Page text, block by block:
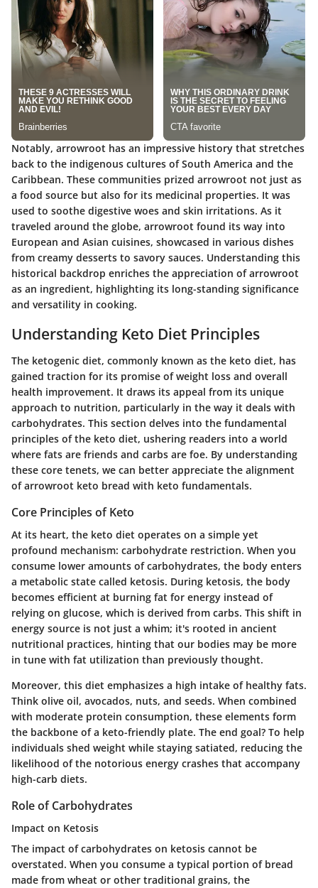
Notably, arrowroot has an impressive history that stretches
back to the indigenous cultures of South America and the
Caribbean. These communities prized arrowroot not just as
a food source but also for its medicinal properties. It was
used to soothe digestive woes and skin irritations. As it
traveled around the globe, arrowroot found its way into
European and Asian cuisines, showcased in various dishes
from creamy desserts to savory sauces. Understanding this
historical backdrop enriches the appreciation of arrowroot
as an ingredient, highlighting its long-standing significance
and versatility in cooking.
Understanding Keto Diet Principles
The ketogenic diet, commonly known as the keto diet, has
gained traction for its promise of weight loss and overall
health improvement. It draws its appeal from its unique
approach to nutrition, particularly in the way it deals with
carbohydrates. This section delves into the fundamental
principles of the keto diet, ushering readers into a world
where fats are friends and carbs are foe. By understanding
these core tenets, we can better appreciate the alignment
of arrowroot keto bread with keto fundamentals.
Core Principles of Keto
At its heart, the keto diet operates on a simple yet
profound mechanism: carbohydrate restriction. When you
consume lower amounts of carbohydrates, the body enters
a metabolic state called ketosis. During ketosis, the body
becomes efficient at burning fat for energy instead of
relying on glucose, which is derived from carbs. This shift in
energy source is not just a whim; it's rooted in ancient
nutritional practices, hinting that our bodies may be more
in tune with fat utilization than previously thought.
Moreover, this diet emphasizes a high intake of healthy fats.
Think olive oil, avocados, nuts, and seeds. When combined
with moderate protein consumption, these elements form
the backbone of a keto-friendly plate. The end goal? To help
individuals shed weight while staying satiated, reducing the
likelihood of the notorious energy crashes that accompany
high-carb diets.
Role of Carbohydrates
Impact on Ketosis
The impact of carbohydrates on ketosis cannot be
overstated. When you consume a typical portion of bread
made from wheat or other traditional grains, the